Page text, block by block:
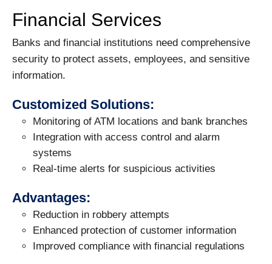
Financial Services
Banks and financial institutions need comprehensive
security to protect assets, employees, and sensitive
information.
Customized Solutions:
Monitoring of ATM locations and bank branches
Integration with access control and alarm
systems
Real-time alerts for suspicious activities
Advantages:
Reduction in robbery attempts
Enhanced protection of customer information
Improved compliance with financial regulations